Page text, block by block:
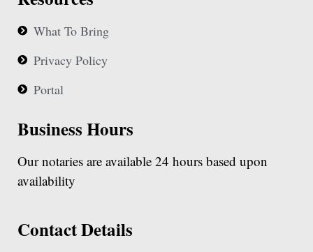
What To Bring
Privacy Policy
Portal
Business Hours
Our notaries are available 24 hours based upon
availability
Contact Details